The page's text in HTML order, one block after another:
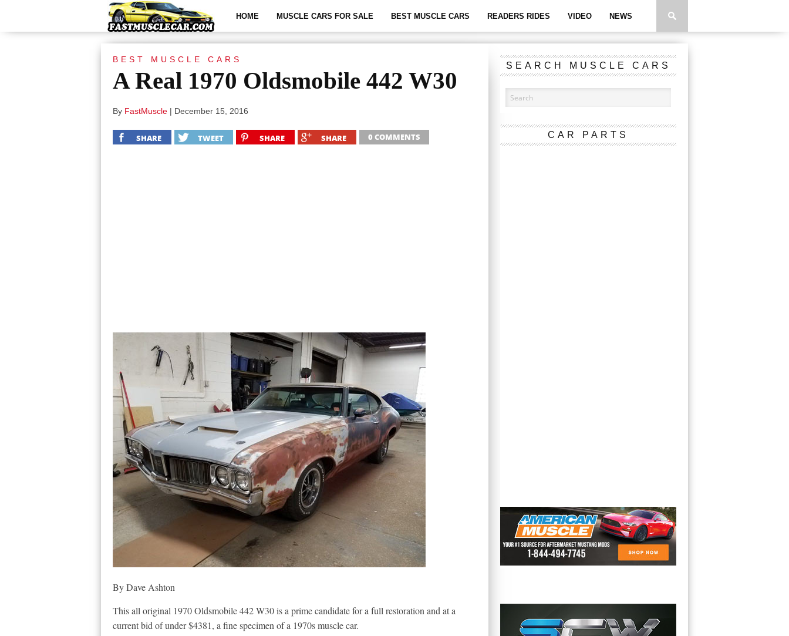
HOME MUSCLE CARS FOR SALE BEST MUSCLE CARS READERS RIDES VIDEO NEWS
BEST MUSCLE CARS
A Real 1970 Oldsmobile 442 W30
By FastMuscle | December 15, 2016
SHARE TWEET SHARE SHARE 0 COMMENTS
By Dave Ashton
This all original 1970 Oldsmobile 442 W30 is a prime candidate for a full restoration and at a
current bid of under $4381, a fine specimen of a 1970s muscle car.
SEARCH MUSCLE CARS
CAR PARTS